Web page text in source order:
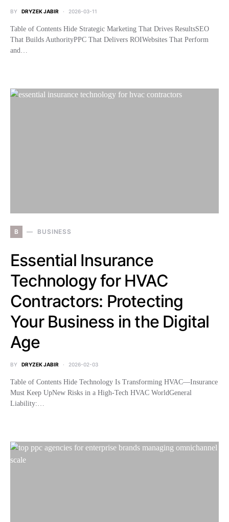
BY DRYZEK JABIR 2026-03-11
Table of Contents Hide Strategic Marketing That Drives ResultsSEO
That Builds AuthorityPPC That Delivers ROIWebsites That Perform
and…
B BUSINESS
Essential Insurance
Technology for HVAC
Contractors: Protecting
Your Business in the Digital
Age
BY DRYZEK JABIR 2026-02-03
Table of Contents Hide Technology Is Transforming HVAC—Insurance
Must Keep UpNew Risks in a High-Tech HVAC WorldGeneral
Liability:…